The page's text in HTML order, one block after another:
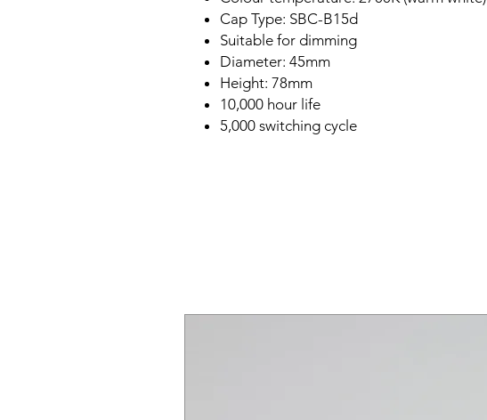
Cap Type: SBC-B15d
Suitable for dimming
Diameter: 45mm
Height: 78mm
10,000 hour life
5,000 switching cycle